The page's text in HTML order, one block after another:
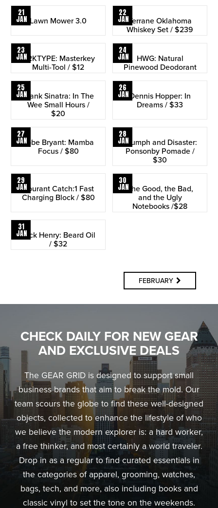
21
JAN Lawn Mower 3.0
22
JANTerrane Oklahoma
Whiskey Set / $239
23
JANARKTYPE: Masterkey
Multi-Tool / $12
24
JAN
HWG: Natural
Pinewood Deodorant
25
JANFrank Sinatra: In The
Wee Small Hours /
$20
26
JAN Dennis Hopper: In
Dreams / $33
27
JANKobe Bryant: Mamba
Focus / $80
28
JANTriumph and Disaster:
Ponsonby Pomade /
$30
29
JANCourant Catch:1 Fast
Charging Block / $80
30
JANThe Good, the Bad,
and the Ugly
Notebooks /$28
31
JANJack Henry: Beard Oil
/ $32
FEBRUARY
CHECK DAILY FOR NEW GEAR
AND EXCLUSIVE DEALS
The GEAR GRID is designed to support small
business brands that aim to break the mold. Our
team scours the globe to find these well-designed
objects, collected to enhance the lifestyle of who
we believe the modern explorer is: a hard worker,
a free thinker, and most certainly a world traveler.
Drop in as a regular to find curated essentials in
the categories of apparel, grooming, watches,
bags, tech, and more, also including books and
classic vinyl to set the tone on the weekends.